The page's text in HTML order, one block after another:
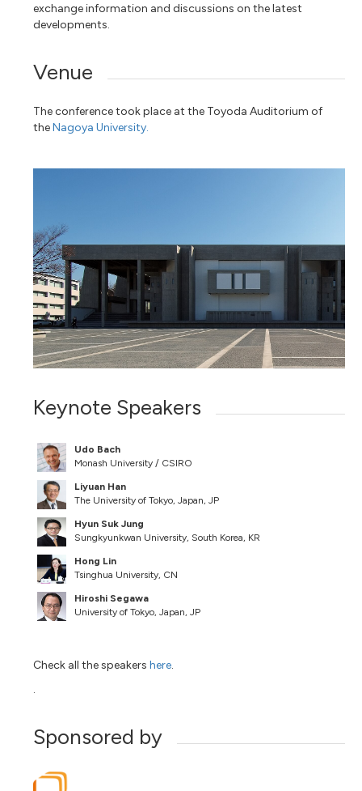
exchange information and discussions on the latest
developments.
Venue
The conference took place at the Toyoda Auditorium of
theNagoya University.
Keynote Speakers
Udo Bach
Monash University / CSIRO
Liyuan Han
The University of Tokyo, Japan, JP
Hyun Suk Jung
Sungkyunkwan University, South Korea, KR
Hong Lin
Tsinghua University, CN
Hiroshi Segawa
University of Tokyo, Japan, JP
Check all the speakershere.
.
Sponsored by